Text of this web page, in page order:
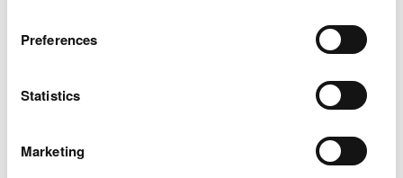
Preferences
Statistics
Marketing